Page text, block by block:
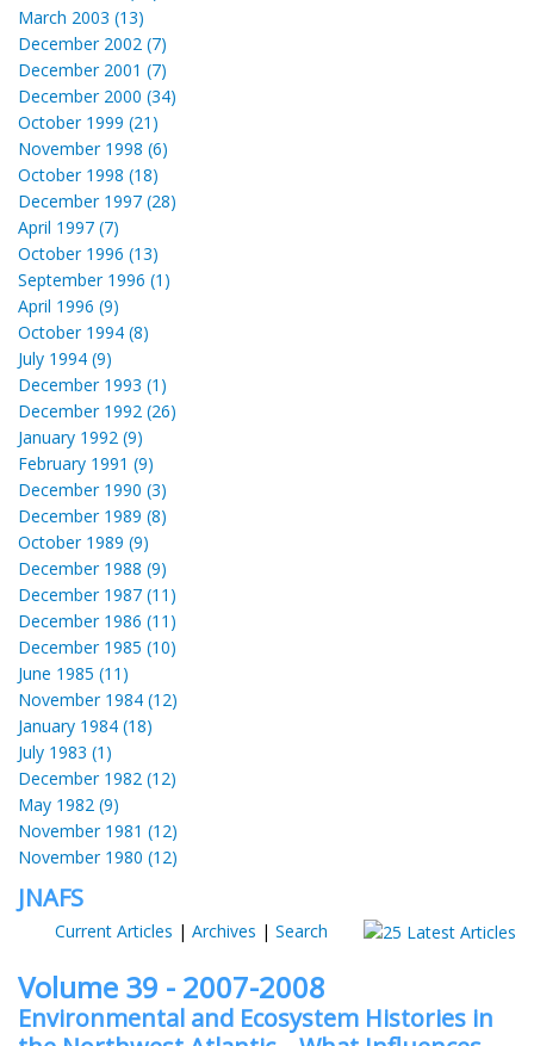
March 2003 (13)
December 2002 (7)
December 2001 (7)
December 2000 (34)
October 1999 (21)
November 1998 (6)
October 1998 (18)
December 1997 (28)
April 1997 (7)
October 1996 (13)
September 1996 (1)
April 1996 (9)
October 1994 (8)
July 1994 (9)
December 1993 (1)
December 1992 (26)
January 1992 (9)
February 1991 (9)
December 1990 (3)
December 1989 (8)
October 1989 (9)
December 1988 (9)
December 1987 (11)
December 1986 (11)
December 1985 (10)
June 1985 (11)
November 1984 (12)
January 1984 (18)
July 1983 (1)
December 1982 (12)
May 1982 (9)
November 1981 (12)
November 1980 (12)
JNAFS
Current Articles | Archives | Search
Volume 39 - 2007-2008
Environmental and Ecosystem Histories in